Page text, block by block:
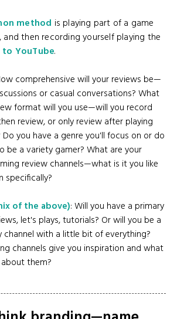
method is playing part of a game
, and then recording yourself playing the
YouTube.
comprehensive will your reviews be—
or casual conversations? What
format will you use—will you record
review, or only review after playing
Do you have a genre you'll focus on or do
be a variety gamer? What are your
review channels—what is it you like
specifically?
of the above): Will you have a primary
let's plays, tutorials? Or will you be a
channel with a little bit of everything?
channels give you inspiration and what
them?